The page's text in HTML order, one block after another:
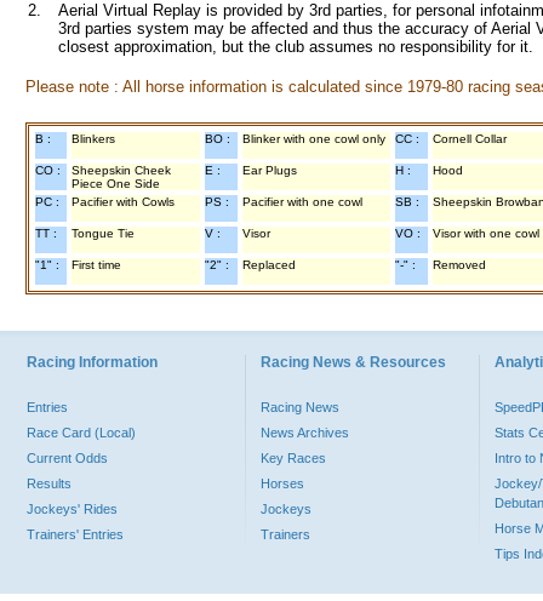
2.
Aerial Virtual Replay is provided by 3rd parties, for personal
3rd parties system may be affected and thus the accuracy of
closest approximation, but the club assumes no responsibility for
Please note : All horse information is calculated since 1979-80 racing
B : Blinkers BO : Blinker with one cowl only CC : Cornell Collar
CO :
Sheepskin Cheek
Piece One Side
E : Ear Plugs H : Hood
PC : Pacifier with Cowls PS : Pacifier with one cowl SB : Sheepskin
TT : Tongue Tie V : Visor VO : Visor with one cowl
"1" : First time "2" : Replaced "-" : Removed
Racing Information
Entries
Race Card (Local)
Current Odds
Results
Jockeys' Rides
Trainers' Entries
Racing News & Resources
Racing News
News Archives
Key Races
Horses
Jockeys
Trainers
Stats
Intro to
Jockey/
Horse
Tips